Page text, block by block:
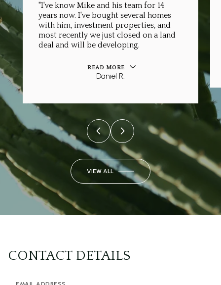
"I've know Mike and his team for 14
years now. I've bought several homes
with him, investment properties, and
most recently we just closed on a land
deal and will be developing.
READ MORE
Daniel R.
VIEW ALL
CONTACT DETAILS